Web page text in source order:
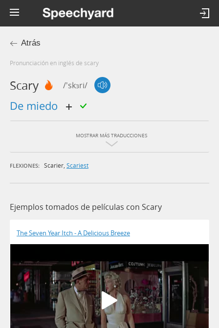
Atrás
Pronunciación en inglés de scary
Scary /'skɜri/
de miedo
MOSTRAR MÁS TRADUCCIONES
FLEXIONES: Scarier, Scariest
Ejemplos tomados de películas con Scary
The Seven Year Itch - A Delicious Breeze